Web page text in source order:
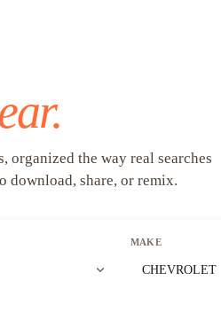
organized the way real searches
download, share, or remix.
expand_more
MAKE
CHEVROLET